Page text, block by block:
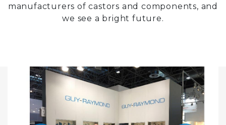
manufacturers of castors and components, and
we see a bright future.